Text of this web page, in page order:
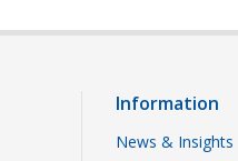
Information
News & Insights